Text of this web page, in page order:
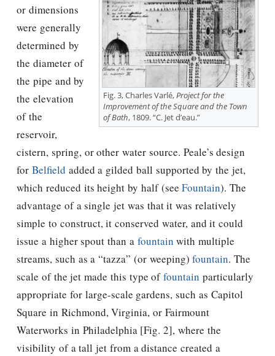
Fig. 3, Charles Varlé, Project for the
Improvement of the Square and the Town
of Bath, 1809. “C. Jet d’eau.”
or dimensions
were generally
determined by
the diameter of
the pipe and by
the elevation
of the
reservoir,
cistern, spring, or other water source. Peale’s design
for Belfield added a gilded ball supported by the jet,
which reduced its height by half (seeFountain). The
advantage of a single jet was that it was relatively
simple to construct, it conserved water, and it could
issue a higher spout than a fountain with multiple
streams, such as a “tazza” (or weeping)fountain. The
scale of the jet made this type offountain particularly
appropriate for large-scale gardens, such as Capitol
Square in Richmond, Virginia, or Fairmount
Waterworks in Philadelphia [Fig. 2], where the
visibility of a tall jet from a distance created a